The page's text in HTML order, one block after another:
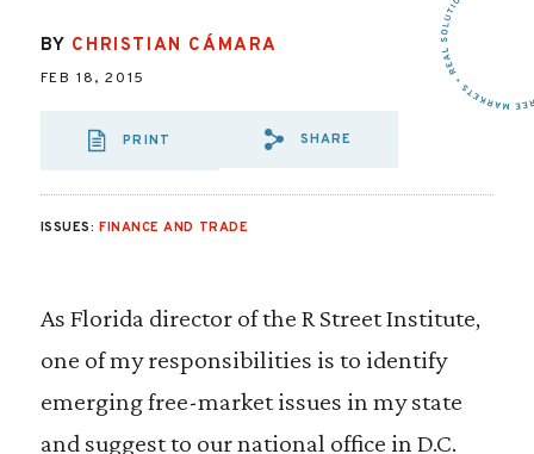
BY CHRISTIAN CÁMARA
FEB 18, 2015
PRINT
SHARE VIA EMAIL:
SHARE
ISSUES: FINANCE AND TRADE
As Florida director of the R Street Institute,
one of my responsibilities is to identify
emerging free-market issues in my state
and suggest to our national office in D.C.